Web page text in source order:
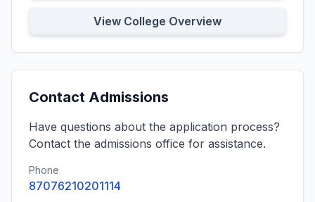
View College Overview
Contact Admissions
Have questions about the application process?
Contact the admissions office for assistance.
Phone
87076210201114